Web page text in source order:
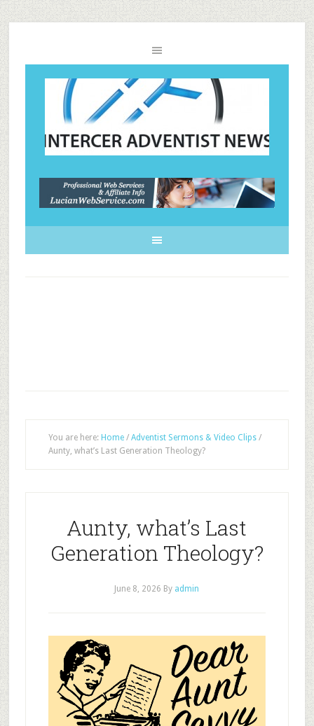
You are here: Home / Adventist Sermons & Video Clips /
Aunty, what’s Last Generation Theology?
Aunty, what’s Last
Generation Theology?
June 8, 2026 By admin